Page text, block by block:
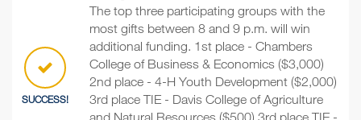
SUCCESS!
The top three participating groups with the
most gifts between 8 and 9 p.m. will win
additional funding. 1st place - Chambers
College of Business & Economics ($3,000)
2nd place - 4-H Youth Development ($2,000)
3rd place TIE - Davis College of Agriculture
and Natural Resources ($500) 3rd place TIE -